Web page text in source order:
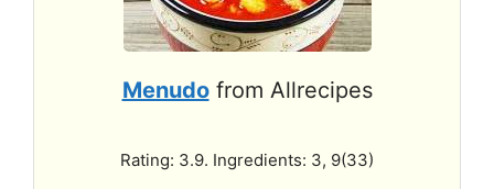
Menudofrom Allrecipes
Rating: 3.9. Ingredients: 3, 9(33)